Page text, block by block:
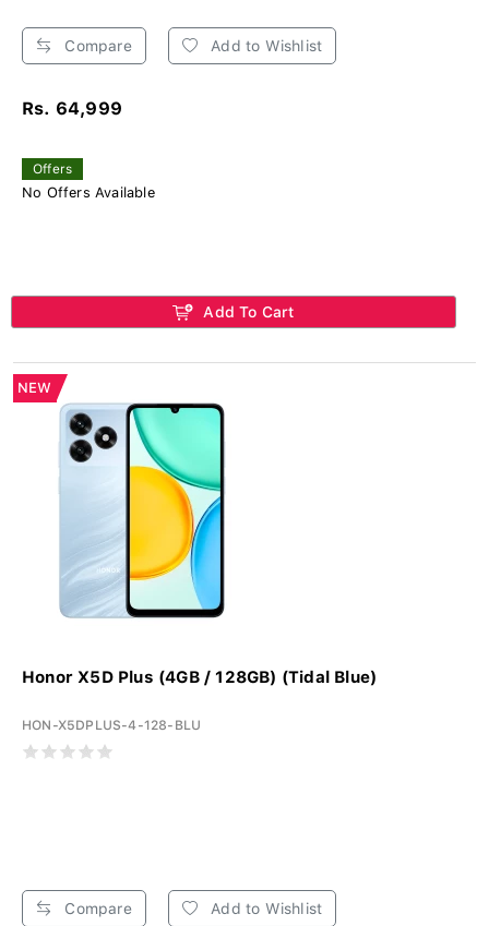
Compare Add to Wishlist
Rs. 64,999
Offers
No Offers Available
Add To Cart
NEW
Honor X5D Plus (4GB / 128GB) (Tidal Blue)
HON-X5DPLUS-4-128-BLU
Compare Add to Wishlist